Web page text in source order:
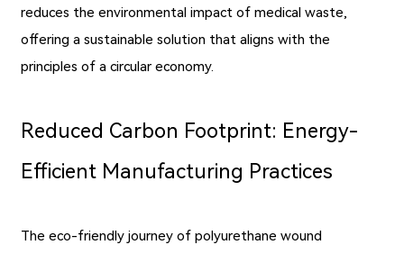
reduces the environmental impact of medical waste,
offering a sustainable solution that aligns with the
principles of a circular economy.
Reduced Carbon Footprint: Energy-
Efficient Manufacturing Practices
The eco-friendly journey of polyurethane wound